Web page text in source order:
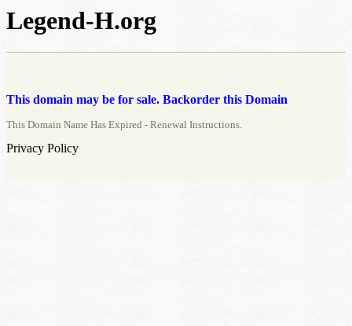
Legend-H.org
This domain may be for sale. Backorder this Domain
This Domain Name Has Expired - Renewal Instructions.
Privacy Policy